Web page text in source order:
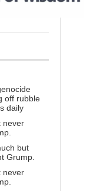
off rubble
daily
never
but
Grump.
never